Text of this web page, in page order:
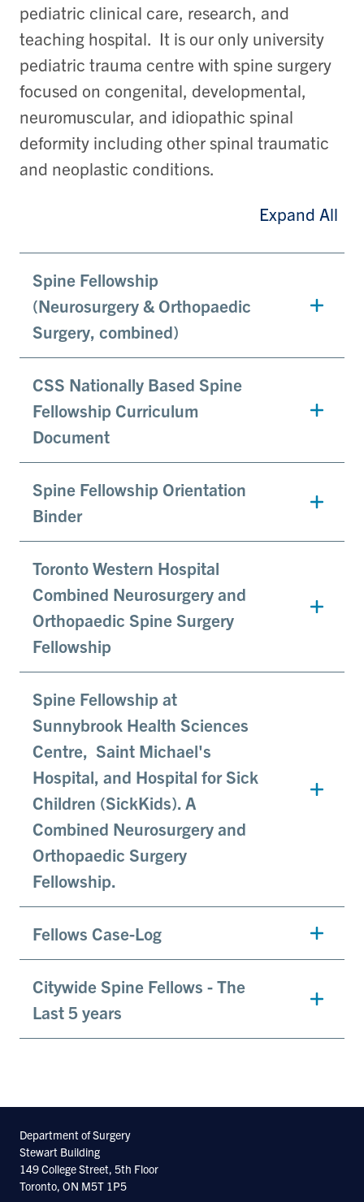
pediatric clinical care, research, and
teaching hospital. It is our only university
pediatric trauma centre with spine surgery
focused on congenital, developmental,
neuromuscular, and idiopathic spinal
deformity including other spinal traumatic
and neoplastic conditions.
Expand All
Spine Fellowship
(Neurosurgery & Orthopaedic
Surgery, combined)
CSS Nationally Based Spine
Fellowship Curriculum
Document
Spine Fellowship Orientation
Binder
Toronto Western Hospital
Combined Neurosurgery and
Orthopaedic Spine Surgery
Fellowship
Spine Fellowship at
Sunnybrook Health Sciences
Centre, Saint Michael's
Hospital, and Hospital for Sick
Children (SickKids). A
Combined Neurosurgery and
Orthopaedic Surgery
Fellowship.
Fellows Case-Log
Citywide Spine Fellows - The
Last 5 years
Department of Surgery
Stewart Building
149 College Street, 5th Floor
Toronto, ON M5T 1P5